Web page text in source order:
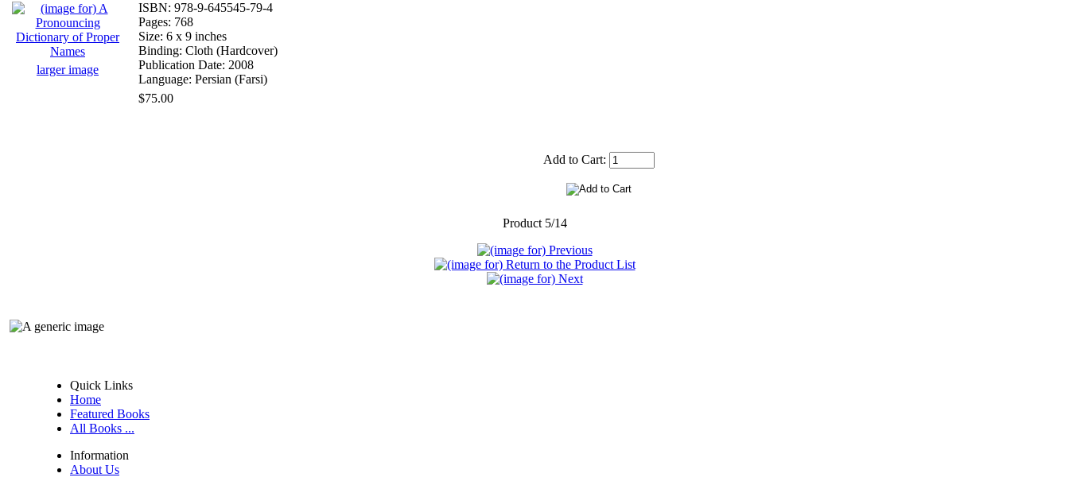
larger image
ISBN: 978-9-645545-79-4
Pages: 768
Size: 6 x 9 inches
Binding: Cloth (Hardcover)
Publication Date: 2008
Language: Persian (Farsi)
$75.00
Add to Cart:
Product 5/14
Quick Links
Home
Featured Books
All Books ...
Information
About Us